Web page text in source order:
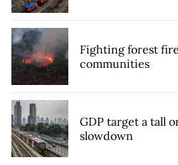
Fighting forest
communities
GDP target a tall
slowdown